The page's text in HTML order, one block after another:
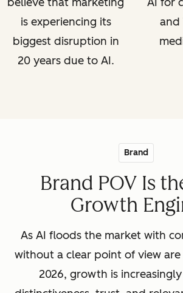
is experiencing its
biggest disruption in
20 years due to AI.
and
Brand
Brand POV Is
Growth
As AI floods the market with
without a clear point of view
2026, growth is